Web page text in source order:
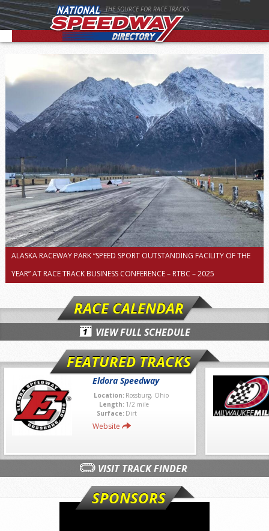
THE SOURCE FOR RACE TRACKS
ALASKA RACEWAY PARK “SPEED SPORT OUTSTANDING FACILITY OF THE
YEAR” AT RACE TRACK BUSINESS CONFERENCE – RTBC – 2025
RACE CALENDAR
VIEW FULL SCHEDULE
FEATURED TRACKS
Eldora Speedway
Location: Rossburg, Ohio
Length: 1/2 mile
Surface: Dirt
Website
VISIT TRACK FINDER
SPONSORS